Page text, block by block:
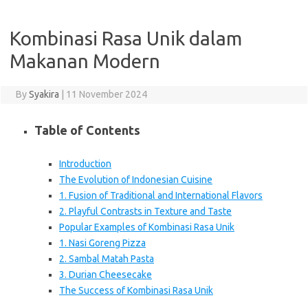
Kombinasi Rasa Unik dalam
Makanan Modern
BySyakira 11 November 2024
Table of Contents
Introduction
The Evolution of Indonesian Cuisine
1. Fusion of Traditional and International Flavors
2. Playful Contrasts in Texture and Taste
Popular Examples of Kombinasi Rasa Unik
1. Nasi Goreng Pizza
2. Sambal Matah Pasta
3. Durian Cheesecake
The Success of Kombinasi Rasa Unik